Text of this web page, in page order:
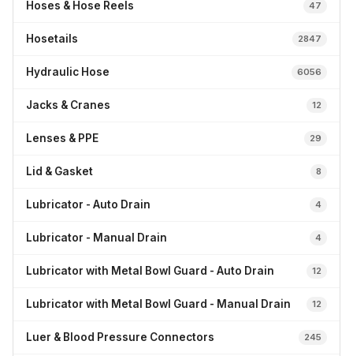
Hoses & Hose Reels 47
Hosetails 2847
Hydraulic Hose 6056
Jacks & Cranes 12
Lenses & PPE 29
Lid & Gasket 8
Lubricator - Auto Drain 4
Lubricator - Manual Drain 4
Lubricator with Metal Bowl Guard - Auto Drain 12
Lubricator with Metal Bowl Guard - Manual Drain 12
Luer & Blood Pressure Connectors 245